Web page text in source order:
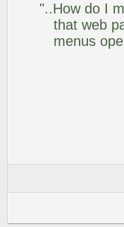
"..How do I
that web
menus